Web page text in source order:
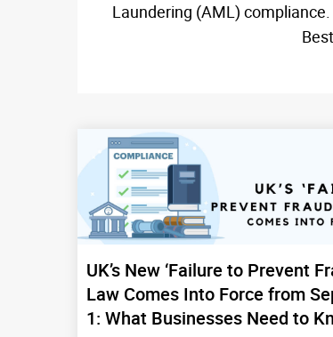
Laundering (AML)
UK’s New ‘Failure to Prevent
Law Comes Into Force from
1: What Businesses Need to